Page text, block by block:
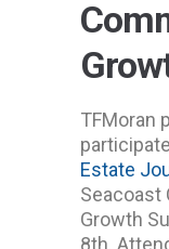
TFMoran
Estate
Seacoast
Growth
8th.